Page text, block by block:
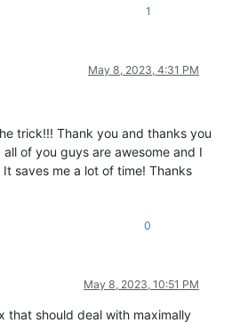
1
May 8, 2023, 4:31 PM
trick!!! Thank you and thanks you
of you guys are awesome and I
saves me a lot of time! Thanks
0
May 8, 2023, 10:51 PM
that should deal with maximally